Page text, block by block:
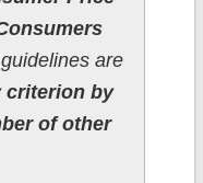
are
by
of other